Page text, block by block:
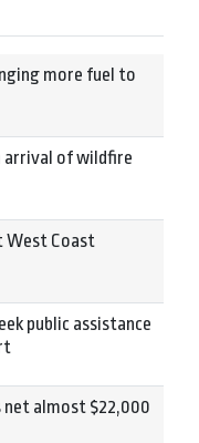
more fuel to
arrival of wildfire
West Coast
public assistance
net almost $22,000